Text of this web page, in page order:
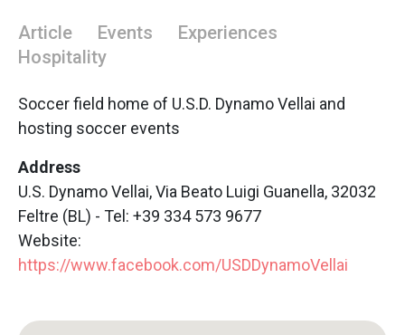
Article Events
Experiences
Hospitality
Soccer field home of U.S.D. Dynamo Vellai and
hosting soccer events
Address
U.S. Dynamo Vellai, Via Beato Luigi Guanella, 32032
Feltre (BL) - Tel: +39 334 573 9677
Website:
https://www.facebook.com/USDDynamoVellai